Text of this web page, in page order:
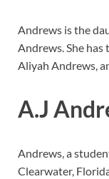
Andrews is the
Andrews. She
Aliyah Andrews,
A.J
Andrews, a
Clearwater,